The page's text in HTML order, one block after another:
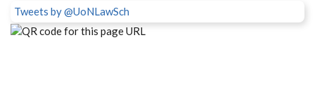
Tweets by @UoNLawSch